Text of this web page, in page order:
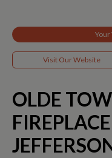
Your
Visit Our Website
OLDE